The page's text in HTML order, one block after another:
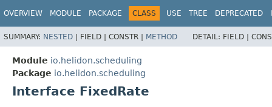
OVERVIEW MODULE PACKAGE CLASS USE TREE DEPRECATED
SUMMARY: NESTED | FIELD | CONSTR | METHOD DETAIL: FIELD |
Module io.helidon.scheduling
Package io.helidon.scheduling
Interface FixedRate